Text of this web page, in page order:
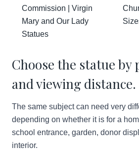
Commission | Virgin
Mary and Our Lady
Statues
Choose the statue by
and viewing distance.
The same subject can need very
depending on whether it is for a
school entrance, garden, donor
interior.